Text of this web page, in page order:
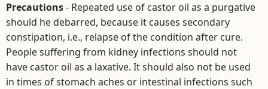
Precautions- Repeated use of castor oil as a purgative
should he debarred, because it causes secondary
constipation, i.e., relapse of the condition after cure.
People suffering from kidney infections should not
have castor oil as a laxative. It should also not be used
in times of stomach aches or intestinal infections such